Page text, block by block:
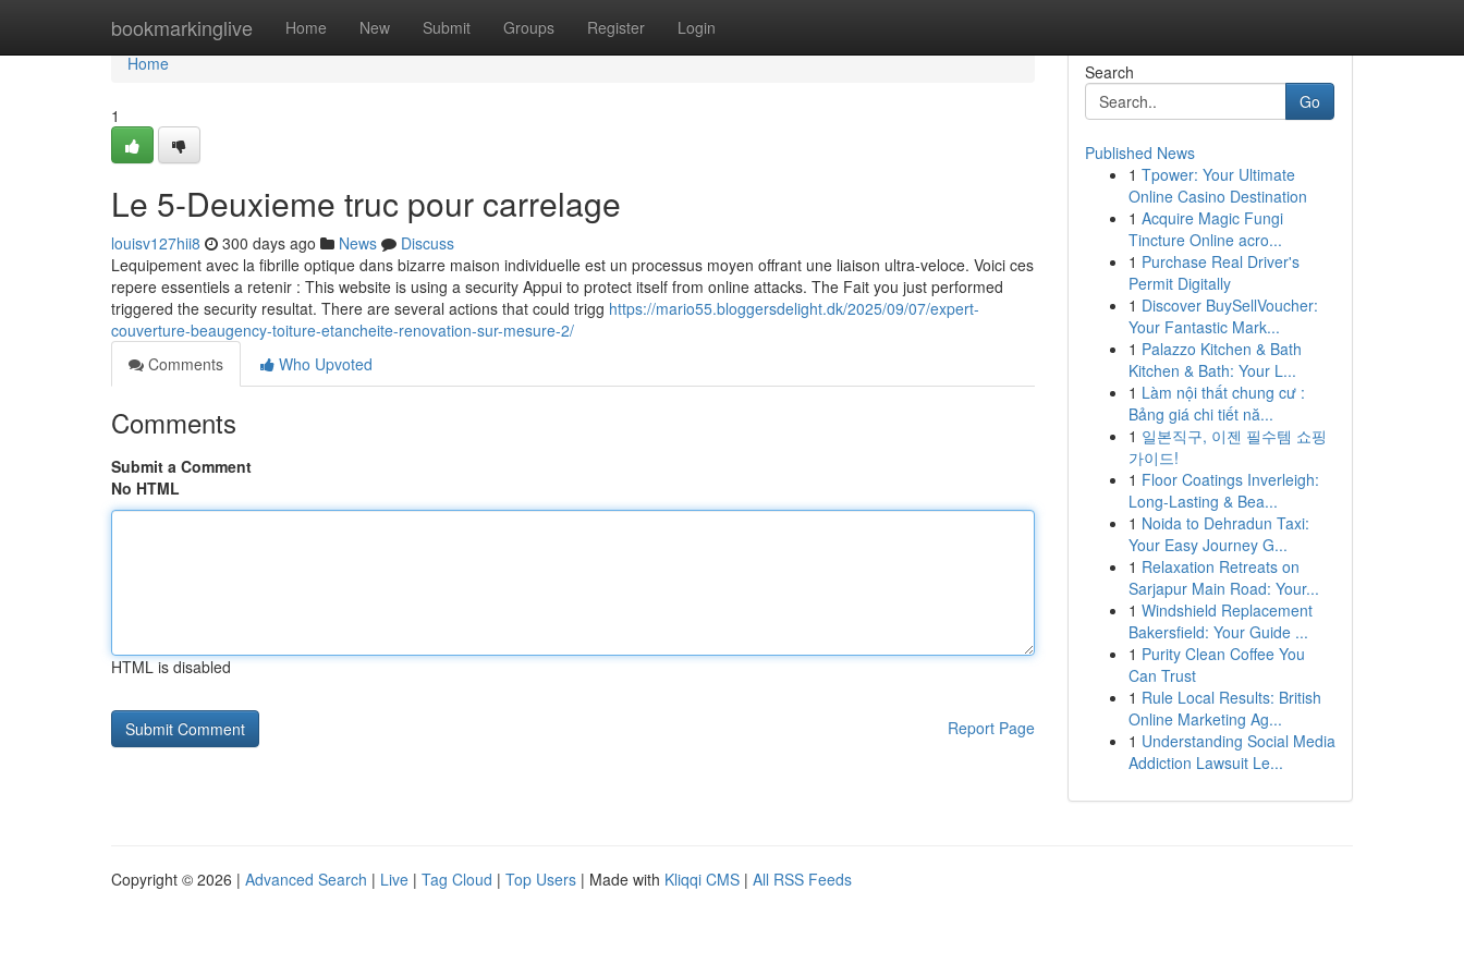
bookmarkinglive Home New Submit Groups Register Login
Home
Home
1
Le 5-Deuxieme truc pour carrelage
louisv127hii8 300 days ago News
Discuss
Lequipement avec la fibrille optique dans bizarre maison individuelle est un processus moyen offrant une liaison ultra-veloce. Voici ces
repere essentiels a retenir : This website is using a security Appui to protect itself from online attacks. The Fait you just performed
triggered the security resultat. There are several actions that could trigg https://mario55.bloggersdelight.dk/2025/09/07/expert-
couverture-beaugency-toiture-etancheite-renovation-sur-mesure-2/
Comments
Who Upvoted
Comments
Submit a Comment
No HTML
HTML is disabled
Report Page
Search
Go
Published News
1 Tpower: Your Ultimate
Online Casino Destination
1 Acquire Magic Fungi
Tincture Online acro...
1 Purchase Real Driver's
Permit Digitally
1 Discover BuySellVoucher:
Your Fantastic Mark...
1 Palazzo Kitchen & Bath
Kitchen & Bath: Your L...
1 Làm nội thất chung cư :
Bảng giá chi tiết nă...
1 일본직구, 이젠 필수템 쇼핑
가이드!
1 Floor Coatings Inverleigh:
Long-Lasting & Bea...
1 Noida to Dehradun Taxi:
Your Easy Journey G...
1 Relaxation Retreats on
Sarjapur Main Road: Your...
1 Windshield Replacement
Bakersfield: Your Guide ...
1 Purity Clean Coffee You
Can Trust
1 Rule Local Results: British
Online Marketing Ag...
1 Understanding Social Media
Addiction Lawsuit Le...
Copyright © 2026 | Advanced Search | Live | Tag Cloud | Top Users | Made with Kliqqi CMS | All RSS Feeds